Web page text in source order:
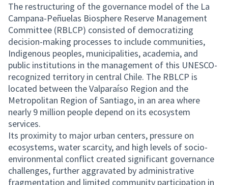
The restructuring of the governance model of the La
Campana-Peñuelas Biosphere Reserve Management
Committee (RBLCP) consisted of democratizing
decision-making processes to include communities,
Indigenous peoples, municipalities, academia, and
public institutions in the management of this UNESCO-
recognized territory in central Chile. The RBLCP is
located between the Valparaíso Region and the
Metropolitan Region of Santiago, in an area where
nearly 9 million people depend on its ecosystem
services.
Its proximity to major urban centers, pressure on
ecosystems, water scarcity, and high levels of socio-
environmental conflict created significant governance
challenges, further aggravated by administrative
fragmentation and limited community participation in